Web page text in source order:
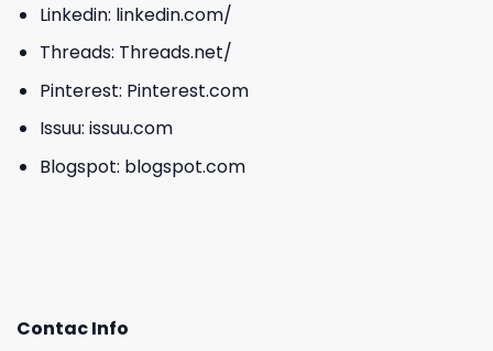
Linkedin: linkedin.com/
Threads: Threads.net/
Pinterest: Pinterest.com
Issuu: issuu.com
Blogspot: blogspot.com
Contac Info